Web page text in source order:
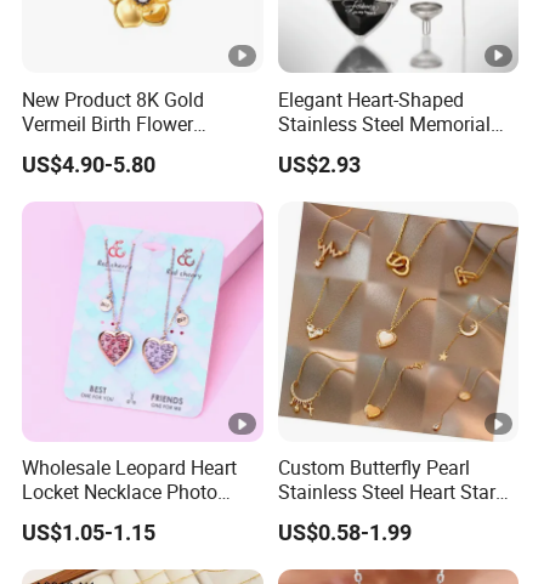
New Product 8K Gold
Vermeil Birth Flower
Jewelry Five Leaf Lucky
Flower Necklace Blossom
Necklace
US$4.90-5.80
Elegant Heart-Shaped
Stainless Steel Memorial
Pendant for Pet Ashes
US$2.93
Wholesale Leopard Heart
Locket Necklace Photo
Insert Best Friend Jewelry
Set
US$1.05-1.15
Custom Butterfly Pearl
Stainless Steel Heart Star
Moon Necklaces Jewelry
Women
US$0.58-1.99